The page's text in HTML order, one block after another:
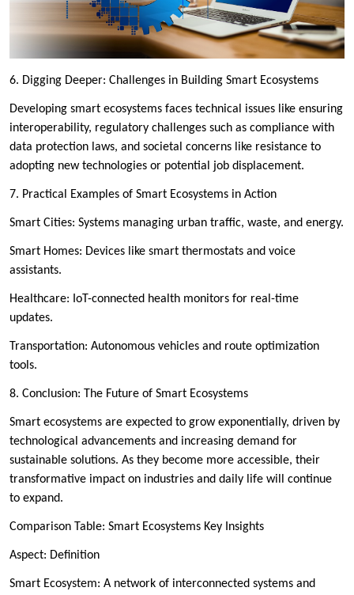
6. Digging Deeper: Challenges in Building Smart Ecosystems
Developing smart ecosystems faces technical issues like ensuring
interoperability, regulatory challenges such as compliance with
data protection laws, and societal concerns like resistance to
adopting new technologies or potential job displacement.
7. Practical Examples of Smart Ecosystems in Action
Smart Cities: Systems managing urban traffic, waste, and energy.
Smart Homes: Devices like smart thermostats and voice
assistants.
Healthcare: IoT-connected health monitors for real-time
updates.
Transportation: Autonomous vehicles and route optimization
tools.
8. Conclusion: The Future of Smart Ecosystems
Smart ecosystems are expected to grow exponentially, driven by
technological advancements and increasing demand for
sustainable solutions. As they become more accessible, their
transformative impact on industries and daily life will continue
to expand.
Comparison Table: Smart Ecosystems Key Insights
Aspect: Definition
Smart Ecosystem: A network of interconnected systems and